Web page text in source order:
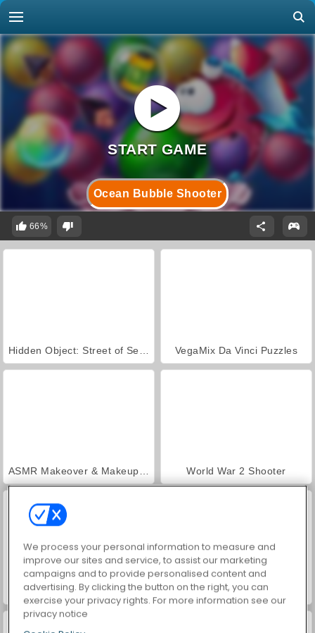
Ocean Bubble Shooter
66%
VegaMix Da Vinci Puzzles
World War 2 Shooter
Farm Merge Valley Car Parking City Duel
We process your personal information to measure and
improve our sites and service, to assist our marketing
campaigns and to provide personalised content and
advertising. By clicking the button on the right, you can
exercise your privacy rights. For more information see our
privacy notice